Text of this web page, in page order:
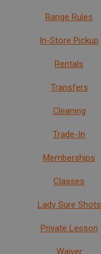
Range Rules
In-Store Pickup
Rentals
Transfers
Cleaning
Trade-In
Memberships
Classes
Lady Sure Shots
Private Lesson
Waiver